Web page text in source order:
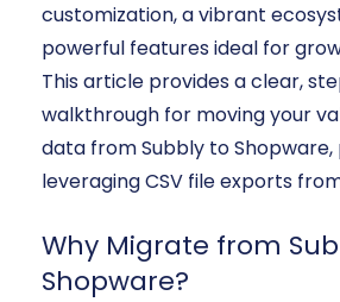
customization, a vibrant
powerful features ideal for
This article provides a clear,
walkthrough for moving your
data from Subbly to
leveraging CSV file exports
Why Migrate from
Shopware?